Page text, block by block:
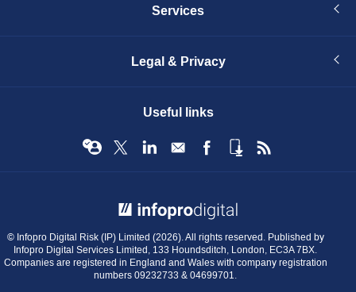
Services
Legal & Privacy
Useful links
© Infopro Digital Risk (IP) Limited (2026). All rights reserved. Published by
Infopro Digital Services Limited, 133 Houndsditch, London, EC3A 7BX.
Companies are registered in England and Wales with company registration
numbers 09232733 & 04699701.